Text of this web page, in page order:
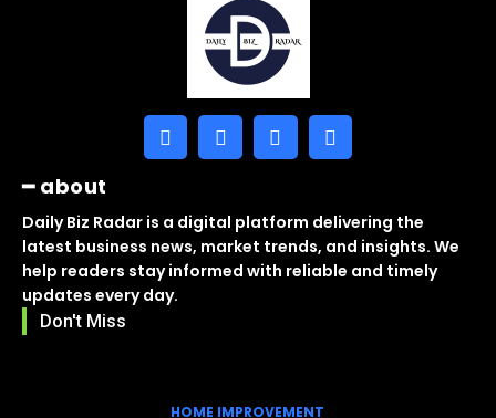
━ about
Daily Biz Radar is a digital platform delivering the
latest business news, market trends, and insights. We
help readers stay informed with reliable and timely
updates every day.
Don't Miss
HOME IMPROVEMENT